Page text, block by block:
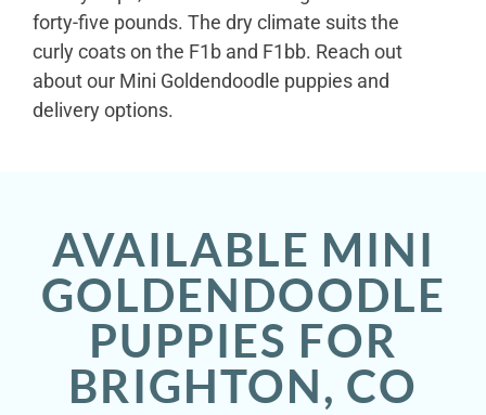
forty-five pounds. The dry climate suits the
curly coats on the F1b and F1bb. Reach out
about our Mini Goldendoodle puppies and
delivery options.
AVAILABLE MINI
GOLDENDOODLE
PUPPIES FOR
BRIGHTON, CO